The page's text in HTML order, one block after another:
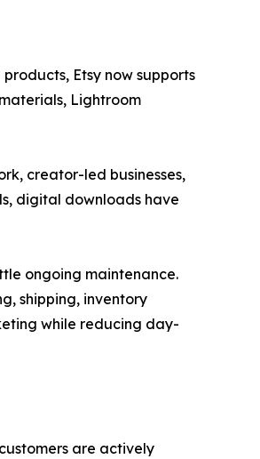
Etsy now supports
Lightroom
creator-led businesses,
digital downloads have
ongoing maintenance.
shipping, inventory
while reducing day-
are actively